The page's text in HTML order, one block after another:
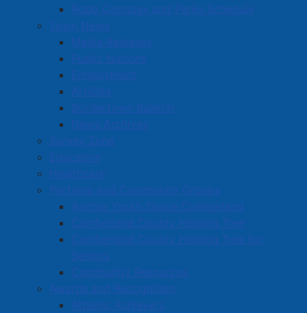
Robb Complex and Parks Schedule
Town News
Media Releases
Public Notices
Employment
Articles
Bordertown Bulletin
News Archives
Survey Zone
Education
Healthcare
Partners and Community Groups
Anchor Youth Space Cumberland
Cumberland County Helping Tree
Cumberland County Helping Tree for
Seniors
Community Resources
Awards and Recognition
Athletic Achievers